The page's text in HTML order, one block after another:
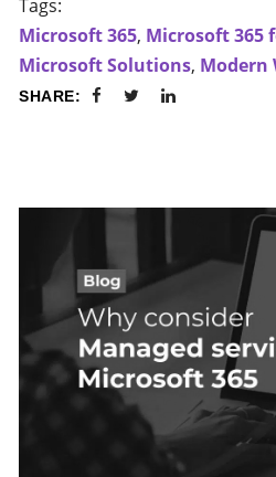
Tags:
Microsoft 365, Microsoft 365
Microsoft Solutions, Modern
SHARE: